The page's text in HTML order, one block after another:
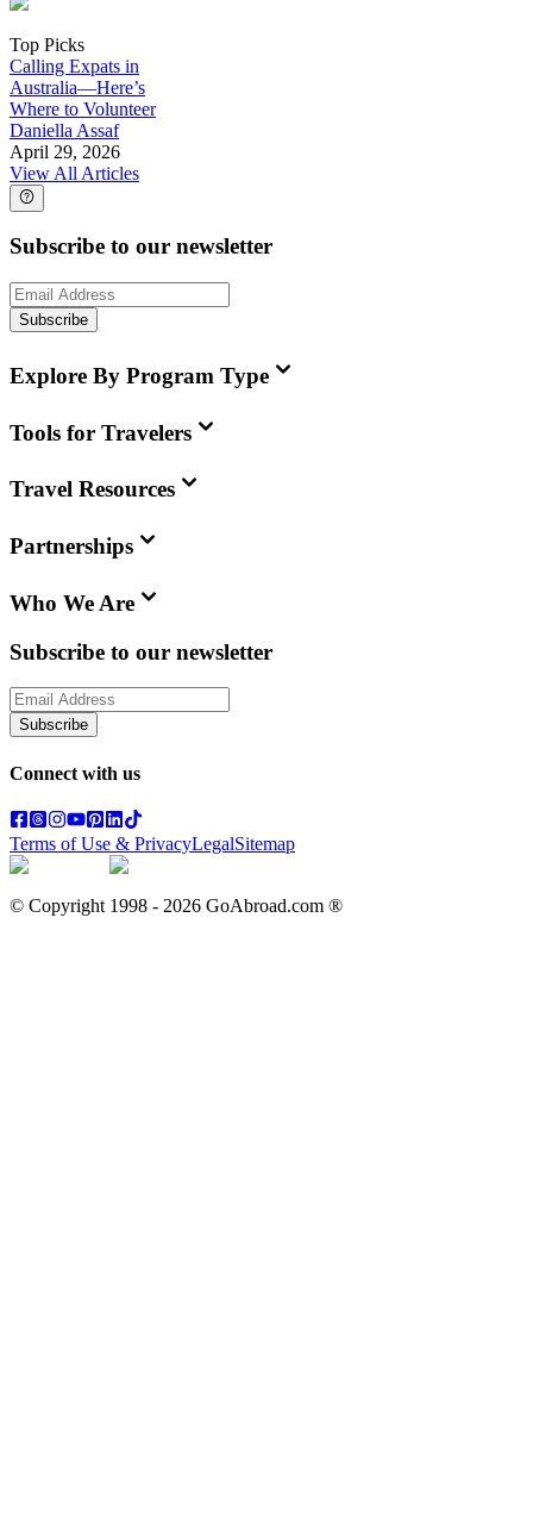
Top Picks
Calling Expats in
Australia—Here’s
Where to Volunteer
Daniella Assaf
April 29, 2026
View All Articles
Subscribe to our newsletter
Subscribe
Explore By Program Type
Tools for Travelers
Travel Resources
Partnerships
Who We Are
Subscribe to our newsletter
Subscribe
Connect with us
Terms of Use & PrivacyLegalSitemap
© Copyright 1998 - 2026 GoAbroad.com ®